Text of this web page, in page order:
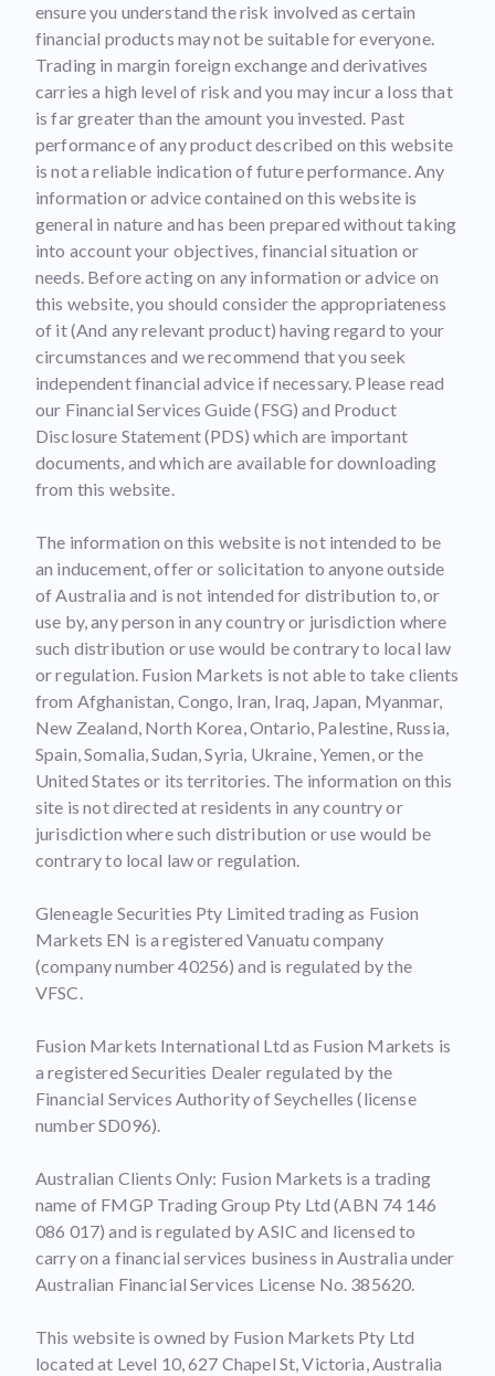
ensure you understand the risk involved as certain
financial products may not be suitable for everyone.
Trading in margin foreign exchange and derivatives
carries a high level of risk and you may incur a loss that
is far greater than the amount you invested. Past
performance of any product described on this website
is not a reliable indication of future performance. Any
information or advice contained on this website is
general in nature and has been prepared without taking
into account your objectives, financial situation or
needs. Before acting on any information or advice on
this website, you should consider the appropriateness
of it (And any relevant product) having regard to your
circumstances and we recommend that you seek
independent financial advice if necessary. Please read
our Financial Services Guide (FSG) and Product
Disclosure Statement (PDS) which are important
documents, and which are available for downloading
from this website.
The information on this website is not intended to be
an inducement, offer or solicitation to anyone outside
of Australia and is not intended for distribution to, or
use by, any person in any country or jurisdiction where
such distribution or use would be contrary to local law
or regulation. Fusion Markets is not able to take clients
from Afghanistan, Congo, Iran, Iraq, Japan, Myanmar,
New Zealand, North Korea, Ontario, Palestine, Russia,
Spain, Somalia, Sudan, Syria, Ukraine, Yemen, or the
United States or its territories. The information on this
site is not directed at residents in any country or
jurisdiction where such distribution or use would be
contrary to local law or regulation.
Gleneagle Securities Pty Limited trading as Fusion
Markets EN is a registered Vanuatu company
(company number 40256) and is regulated by the
VFSC.
Fusion Markets International Ltd as Fusion Markets is
a registered Securities Dealer regulated by the
Financial Services Authority of Seychelles (license
number SD096).
Australian Clients Only: Fusion Markets is a trading
name of FMGP Trading Group Pty Ltd (ABN 74 146
086 017) and is regulated by ASIC and licensed to
carry on a financial services business in Australia under
Australian Financial Services License No. 385620.
This website is owned by Fusion Markets Pty Ltd
located at Level 10, 627 Chapel St, Victoria, Australia